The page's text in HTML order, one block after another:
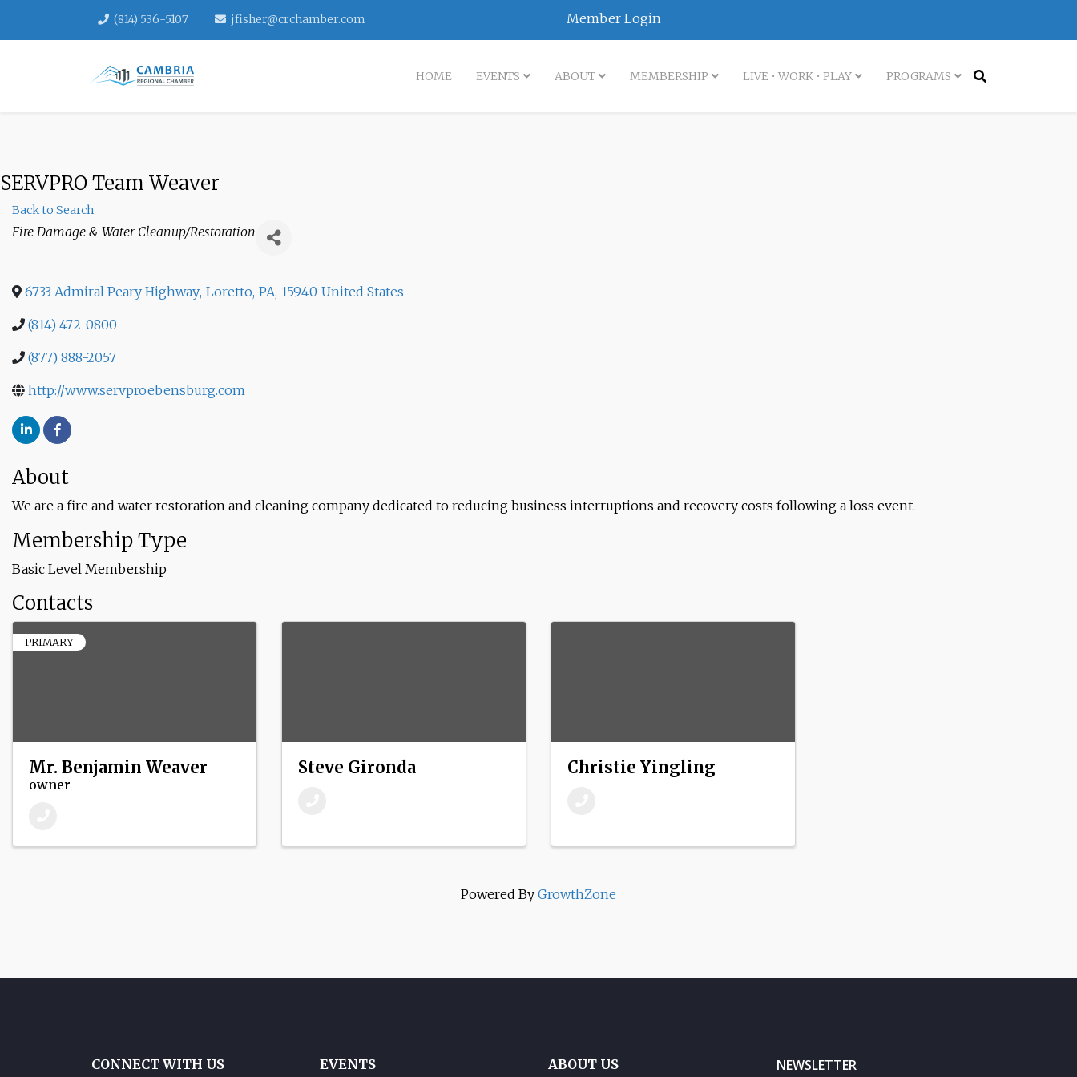
(814) 536-5107 jfisher@crchamber.com Member Login
HOME EVENTS ABOUT MEMBERSHIP LIVE • WORK • PLAY PROGRAMS
SERVPRO Team Weaver
Back to Search
Categories
Fire Damage & Water Cleanup/Restoration
6733 Admiral Peary Highway, Loretto, PA, 15940 United States
(814) 472-0800
(877) 888-2057
http://www.servproebensburg.com
About
We are a fire and water restoration and cleaning company dedicated to reducing business interruptions and recovery costs following a loss event.
Membership Type
Basic Level Membership
Contacts
PRIMARY
Mr. Benjamin Weaver
owner
Steve Gironda Christie Yingling
Powered By GrowthZone
CONNECT WITH US EVENTS ABOUT US NEWSLETTER